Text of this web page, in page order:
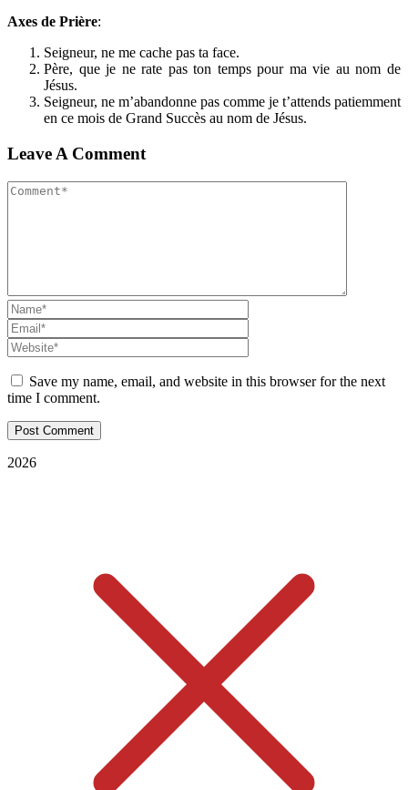
Axes de Prière:
Seigneur, ne me cache pas ta face.
Père, que je ne rate pas ton temps pour ma vie au nom de
Jésus.
Seigneur, ne m’abandonne pas comme je t’attends patiemment
en ce mois de Grand Succès au nom de Jésus.
Leave A Comment
Save my name, email, and website in this browser for the next
time I comment.
2026